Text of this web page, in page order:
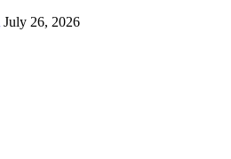
July 26, 2026